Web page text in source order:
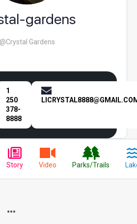
gardens
@Crystal Gardens
1
250
378-
8888
Story Video Parks/Trails